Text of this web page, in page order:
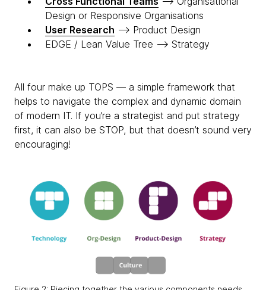
Design or Responsive Organisations
User Research —> Product Design
EDGE / Lean Value Tree —> Strategy
All four make up TOPS — a simple framework that
helps to navigate the complex and dynamic domain
of modern IT. If you’re a strategist and put strategy
first, it can also be STOP, but that doesn’t sound very
encouraging!